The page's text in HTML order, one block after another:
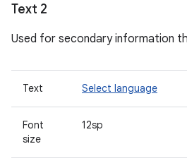
Text 2
Used for secondary information
Text Select language
Font
size
12sp